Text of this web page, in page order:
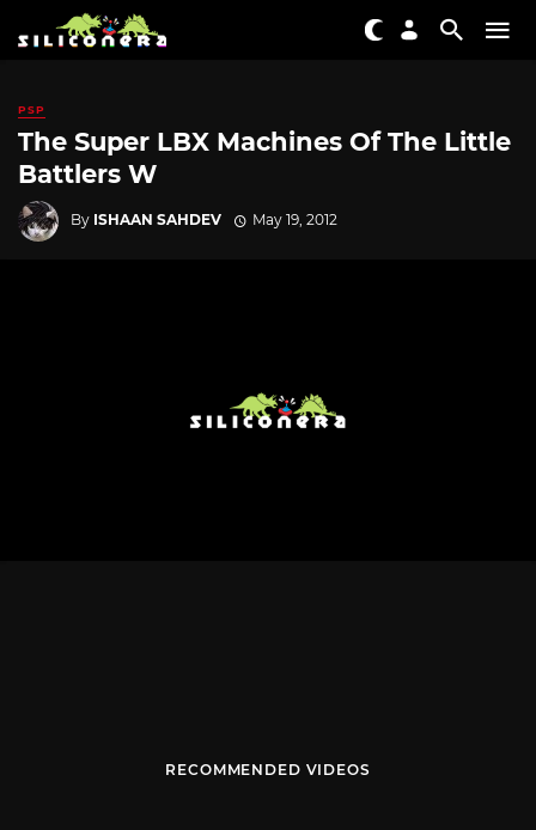
PSP
The Super LBX Machines Of The Little
Battlers W
By ISHAAN SAHDEV May 19, 2012
RECOMMENDED VIDEOS